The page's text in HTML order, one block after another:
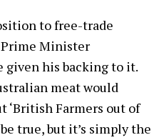
to free-trade
Minister
given his backing to it.
meat would
‘British Farmers out of
true, but it’s simply the